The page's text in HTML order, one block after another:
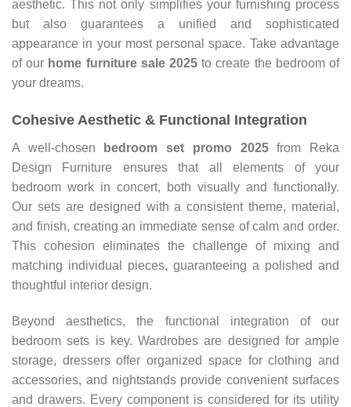
aesthetic. This not only simplifies your furnishing process
but also guarantees a unified and sophisticated
appearance in your most personal space. Take advantage
of our home furniture sale 2025 to create the bedroom of
your dreams.
Cohesive Aesthetic & Functional Integration
A well-chosen bedroom set promo 2025from Reka
Design Furniture ensures that all elements of your
bedroom work in concert, both visually and functionally.
Our sets are designed with a consistent theme, material,
and finish, creating an immediate sense of calm and order.
This cohesion eliminates the challenge of mixing and
matching individual pieces, guaranteeing a polished and
thoughtful interior design.
Beyond aesthetics, the functional integration of our
bedroom sets is key. Wardrobes are designed for ample
storage, dressers offer organized space for clothing and
accessories, and nightstands provide convenient surfaces
and drawers. Every component is considered for its utility